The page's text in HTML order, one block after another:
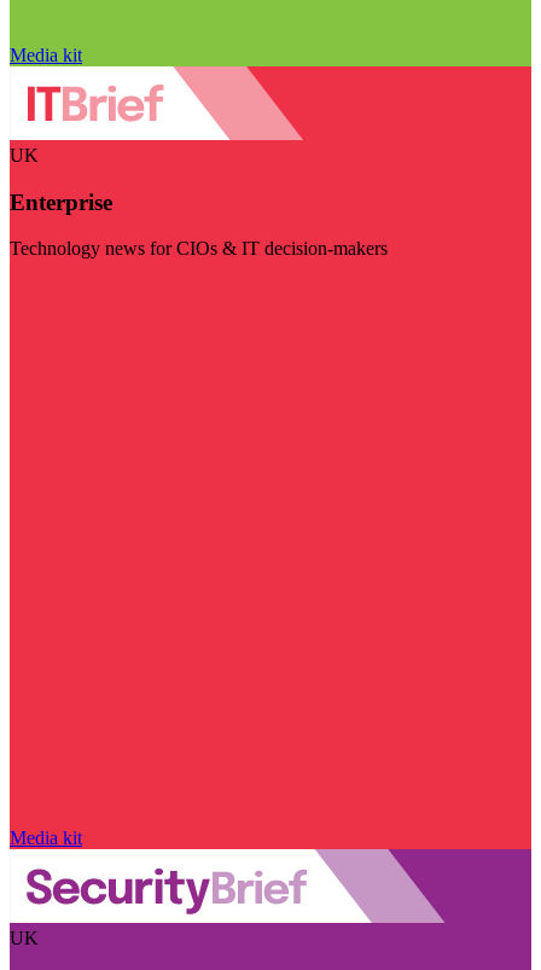
Media kit
UK
Enterprise
Technology news for CIOs & IT decision-makers
Media kit
UK